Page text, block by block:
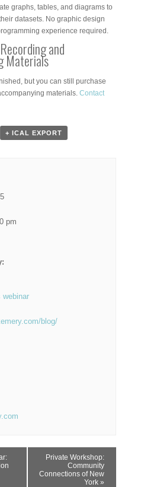
graphs, tables, and diagrams to
datasets. No graphic design
experience required.
and
Materials
but you can still purchase
materials. Contact
+ ICAL EXPORT
pm
webinar
blog/
Private Workshop:
Community
Connections of New
York »